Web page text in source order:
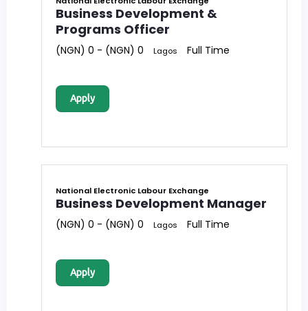
Business Development &
Programs Officer
(NGN) 0 - (NGN) 0 Lagos Full Time
Apply
National Electronic Labour Exchange
Business Development Manager
(NGN) 0 - (NGN) 0 Lagos Full Time
Apply